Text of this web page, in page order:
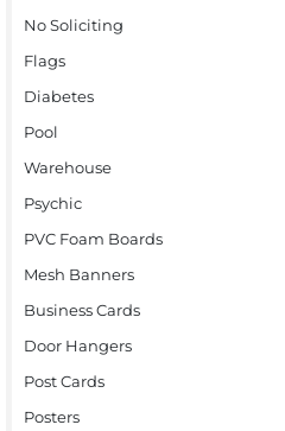
No Soliciting
Flags
Diabetes
Pool
Warehouse
Psychic
PVC Foam Boards
Mesh Banners
Business Cards
Door Hangers
Post Cards
Posters